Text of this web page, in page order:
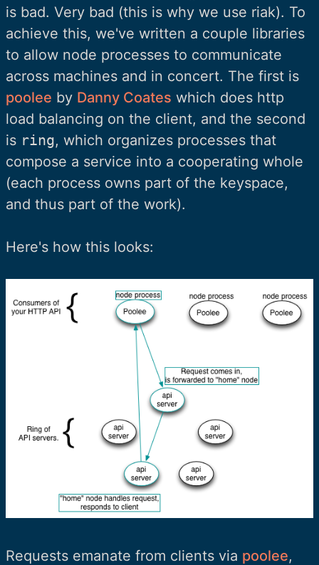
is bad. Very bad (this is why we use riak). To
achieve this, we've written a couple libraries
to allow node processes to communicate
across machines and in concert. The first is
poolee by Danny Coates which does http
load balancing on the client, and the second
is ring, which organizes processes that
compose a service into a cooperating whole
(each process owns part of the keyspace,
and thus part of the work).
Here's how this looks:
Requests emanate from clients via poolee,